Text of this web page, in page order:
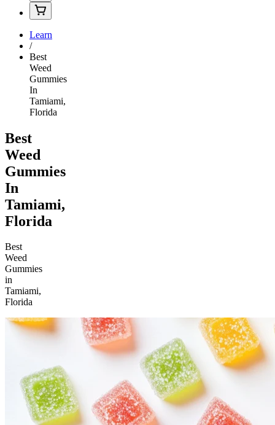
Learn
/
Best
Weed
Gummies
In
Tamiami,
Florida
Best
Weed
Gummies
In
Tamiami,
Florida
Best
Weed
Gummies
in
Tamiami,
Florida